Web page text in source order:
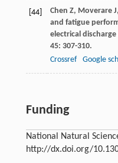
[44] Chen Z, Moverare J,
and fatigue
electrical
45: 307-310.
Crossref
Google
Funding
National Natural
http://dx.doi.org/